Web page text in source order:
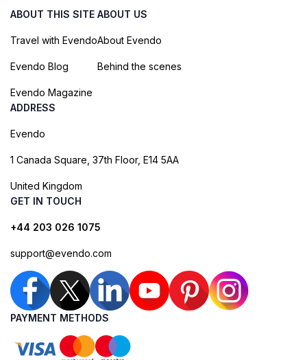
ABOUT THIS SITE
Travel with Evendo
Evendo Blog
Evendo Magazine
ABOUT US
About Evendo
Behind the scenes
ADDRESS
Evendo
1 Canada Square, 37th Floor, E14 5AA
United Kingdom
GET IN TOUCH
+44 203 026 1075
support@evendo.com
PAYMENT METHODS